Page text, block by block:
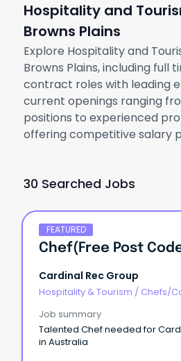
Hospitality and
Browns Plains
Explore Hospitality and
Browns Plains, including full
contract roles with leading
current openings ranging
positions to experienced
offering competitive salary
30 Searched Jobs
FEATURED
Cardinal Rec Group
Hospitality & Tourism / Chefs/
Job summary
Talented Chef needed for
in Australia